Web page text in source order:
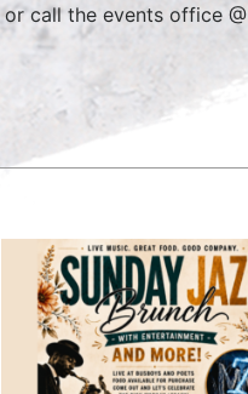
or call the events office @